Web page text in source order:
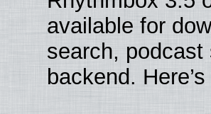
available for
search,
backend.